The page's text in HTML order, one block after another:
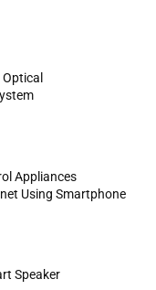
Appliances
Using Smartphone
Speaker